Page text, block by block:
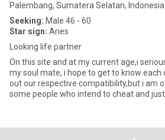
Palembang, Sumatera Selatan, Indonesia
Seeking: Male 46 - 60
Star sign: Aries
Looking life partner
On this site and at my current age,i
my soul mate, i hope to get to know
out our respective compatibility,but i am
some people who intend to cheat and